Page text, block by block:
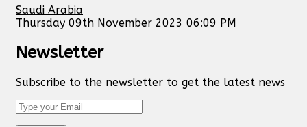
Saudi Arabia
Thursday 09th November 2023 06:09 PM
Newsletter
Subscribe to the newsletter to get the latest news